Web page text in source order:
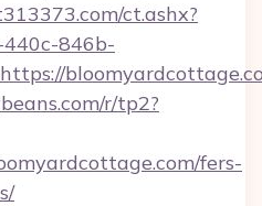
ct.ashx?
846b-
r/tp2?
fers-